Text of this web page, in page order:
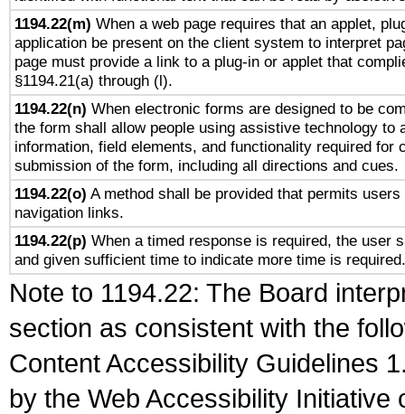
1194.22(m) When a web page requires that an applet,
application be present on the client system to interpret
page must provide a link to a plug-in or applet that
§1194.21(a) through (l).
1194.22(n) When electronic forms are designed to be
the form shall allow people using assistive technology to
information, field elements, and functionality required for
submission of the form, including all directions and cues.
1194.22(o) A method shall be provided that permits
navigation links.
1194.22(p) When a timed response is required, the user
and given sufficient time to indicate more time is required.
Note to 1194.22: The Board
section as consistent with the
Content Accessibility Guidelines
by the Web Accessibility